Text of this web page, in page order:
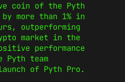
coin of the Pyth
more than 1% in
outperforming
market in the
performance
Pyth team
of Pyth Pro.